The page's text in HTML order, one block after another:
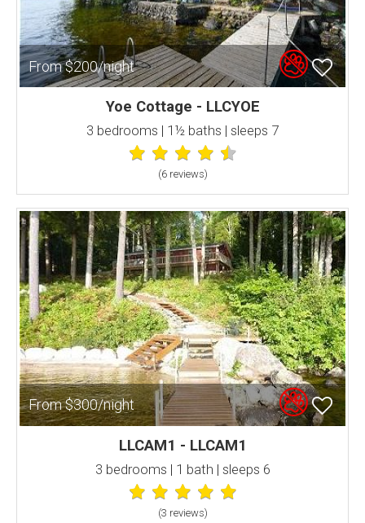
From $200/night
Yoe Cottage - LLCYOE
3 bedrooms | 1½ baths | sleeps 7
(6 reviews)
From $300/night
LLCAM1 - LLCAM1
3 bedrooms | 1 bath | sleeps 6
(3 reviews)